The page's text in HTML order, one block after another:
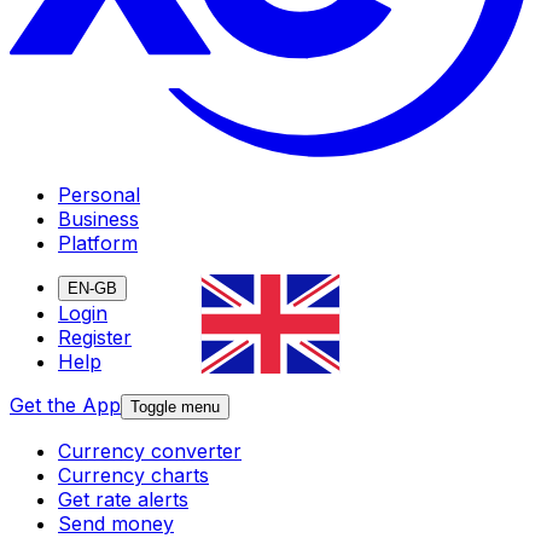
Personal
Business
Platform
EN-GB
Login
Register
Help
Get the App Toggle menu
Currency converter
Currency charts
Get rate alerts
Send money